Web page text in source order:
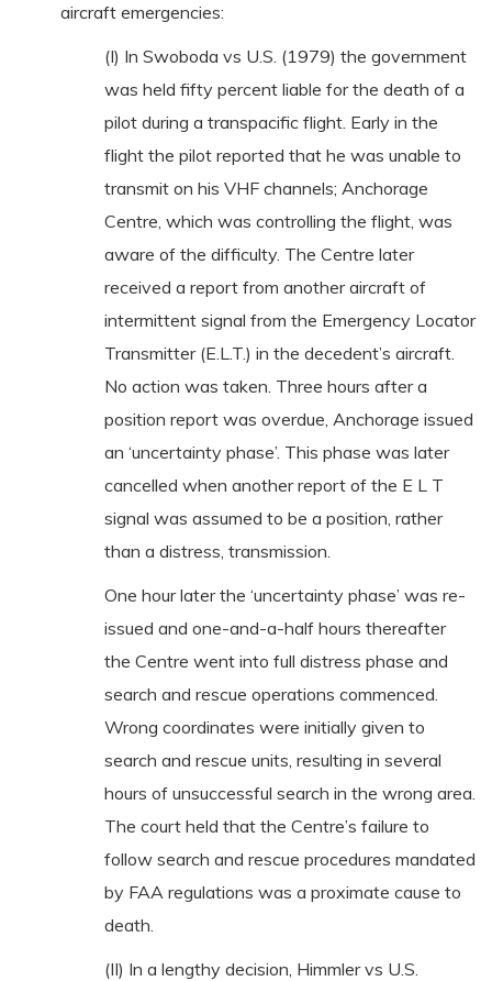
aircraft emergencies:
(I) In Swoboda vs U.S. (1979) the government
was held fifty percent liable for the death of a
pilot during a transpacific flight. Early in the
flight the pilot reported that he was unable to
transmit on his VHF channels; Anchorage
Centre, which was controlling the flight, was
aware of the difficulty. The Centre later
received a report from another aircraft of
intermittent signal from the Emergency Locator
Transmitter (E.L.T.) in the decedent’s aircraft.
No action was taken. Three hours after a
position report was overdue, Anchorage issued
an ‘uncertainty phase’. This phase was later
cancelled when another report of the E L T
signal was assumed to be a position, rather
than a distress, transmission.
One hour later the ‘uncertainty phase’ was re-
issued and one-and-a-half hours thereafter
the Centre went into full distress phase and
search and rescue operations commenced.
Wrong coordinates were initially given to
search and rescue units, resulting in several
hours of unsuccessful search in the wrong area.
The court held that the Centre’s failure to
follow search and rescue procedures mandated
by FAA regulations was a proximate cause to
death.
(II) In a lengthy decision, Himmler vs U.S.